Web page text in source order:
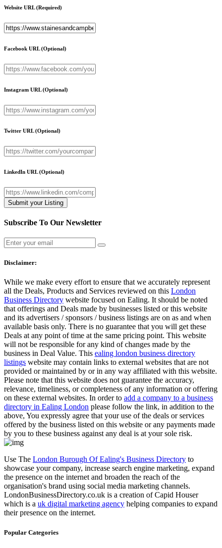
Website URL(Required)
Facebook URL(Optional)
Instagram URL(Optional)
Twitter URL(Optional)
LinkedIn URL(Optional)
Subscribe To Our Newsletter
Disclaimer:
While we make every effort to ensure that we accurately represent
all the Deals, Products and Services reviewed on this London
Business Directory website focused on Ealing. It should be noted
that offerings and Deals made by businesses listed or this website
and its advertisers / sponsors / business listings are on as and when
available basis only. There is no guarantee that you will get these
Deals at any point of time at the same pricing point. This website
will not be responsible for any kind of changes made by the
business in Deal Value. This ealing london business directory
listings website may contain links to external websites that are not
provided or maintained by or in any way affiliated with this website.
Please note that this website does not guarantee the accuracy,
relevance, timeliness, or completeness of any information or offering
on these external websites. In order to add a company to a business
directory in Ealing London please follow the link, in addition to the
above, You expressly agree that your use of the deals or services
offered by the business listed on this website or any payments made
by you to these business against any deal is at your sole risk.
Use The London Burough Of Ealing's Business Directory to
showcase your company, increase search engine marketing, expand
the presence on the internet and broaden the reach of the
organisation's brand using social media marketing channels.
LondonBusinessDirectory.co.uk is a creation of Capid Houser
which is a uk digital marketing agency helping companies to expand
their presence on the internet.
Popular Categories